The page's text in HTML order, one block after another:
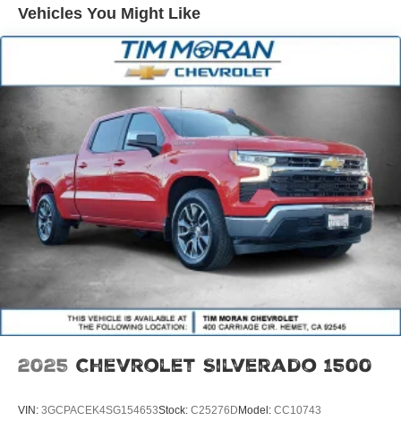
Multi-Link Front Suspension w/Coil Springs
Solid Axle Rear Suspension w/Coil Springs
4-Wheel Disc Brakes w/4-Wheel ABS, Front And Rear
Vented Discs, Brake Assist and Hill Hold Control
Vehicles You Might Like
2025 Chevrolet Silverado 1500
VIN: 3GCPACEK4SG154653Stock: C25276DModel: CC10743